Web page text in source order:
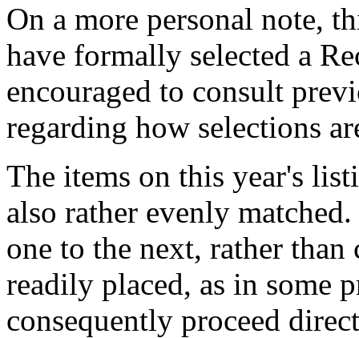
On a more personal note,
have formally selected a
encouraged to consult
regarding how selections
The items on this year's
also rather evenly
one to the next, rather
readily placed, as in some
consequently proceed